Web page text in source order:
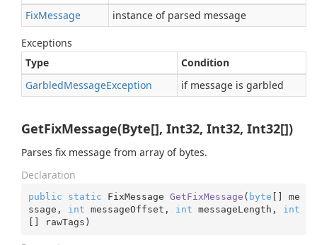
FixMessage instance of parsed message
Exceptions
Type
Condition
GarbledMessageException if message is garbled
GetFixMessage(Byte[], Int32, Int32, Int32[])
Parses fix message from array of bytes.
Declaration
public static FixMessage GetFixMessage ( byte [] me
ssage, int messageOffset, int messageLength, int
[] rawTags )